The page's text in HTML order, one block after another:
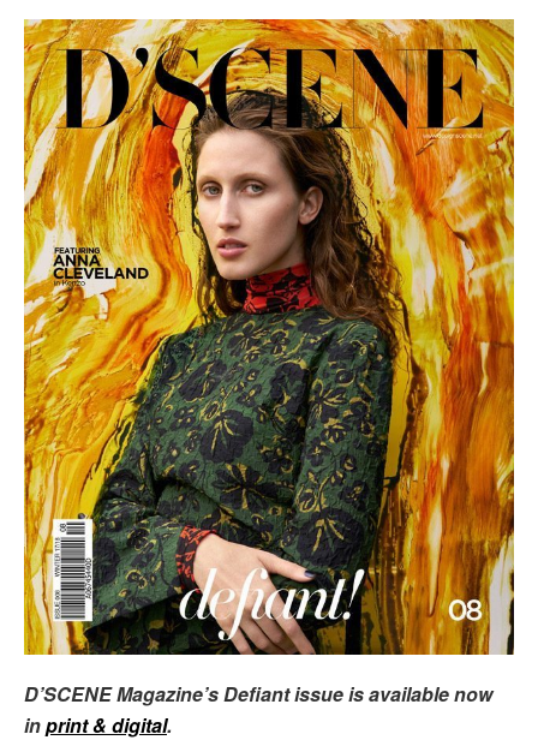
D’SCENE Magazine’s Defiant issue is available now
inprint & digital.